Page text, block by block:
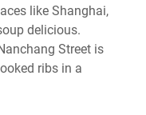
like Shanghai,
delicious.
Street is
ribs in a